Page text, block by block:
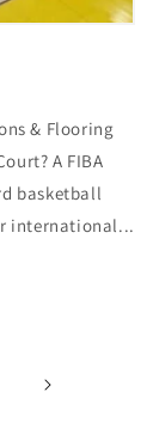
& Flooring
A FIBA
basketball
international...